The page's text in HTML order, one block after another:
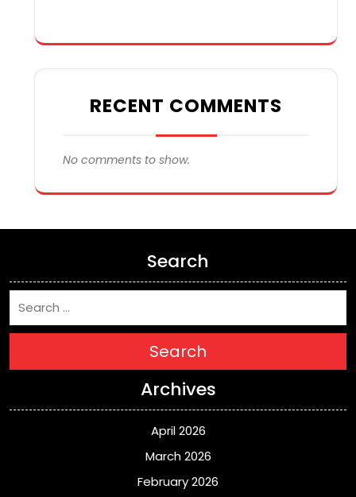
RECENT COMMENTS
No comments to show.
Search
Search
Archives
April 2026
March 2026
February 2026